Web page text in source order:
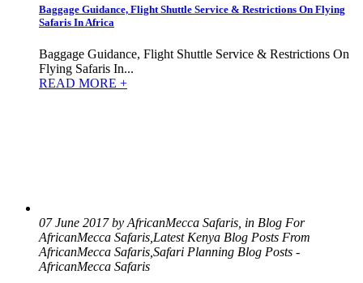
Baggage Guidance, Flight Shuttle Service & Restrictions On Flying
Safaris In Africa
Baggage Guidance, Flight Shuttle Service & Restrictions On
Flying Safaris In...
READ MORE +
07 June 2017 by AfricanMecca Safaris, in Blog For
AfricanMecca Safaris,Latest Kenya Blog Posts From
AfricanMecca Safaris,Safari Planning Blog Posts -
AfricanMecca Safaris